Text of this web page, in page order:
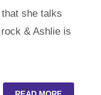
she talks
& Ashlie is